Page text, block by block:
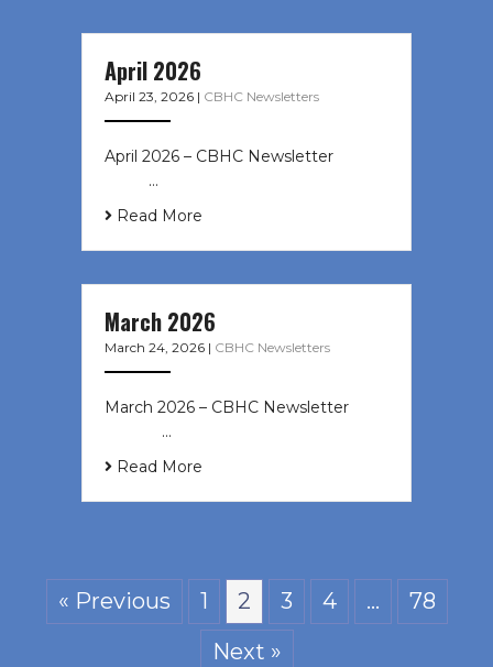
April 2026
April 23, 2026 | CBHC Newsletters
April 2026 – CBHC Newsletter ͏ ‌ ͏ ‌
͏ ‌ …
Read More
March 2026
March 24, 2026 | CBHC Newsletters
March 2026 – CBHC Newsletter ͏ ‌ ͏
‌ ͏ ‌ …
Read More
« Previous 1 2 3 4 …
78
Next »